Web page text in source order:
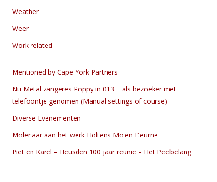
Weather
Weer
Work related
Mentioned by Cape York Partners
Nu Metal zangeres Poppy in 013 – als bezoeker met
telefoontje genomen (Manual settings of course)
Diverse Evenementen
Molenaar aan het werk Holtens Molen Deurne
Piet en Karel – Heusden 100 jaar reunie – Het Peelbelang